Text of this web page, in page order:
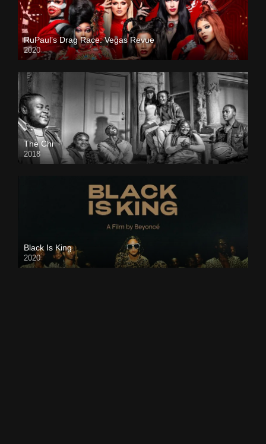
RuPaul’s Drag Race: Vegas Revue
2020
The Chi
2018
Black Is King
2020